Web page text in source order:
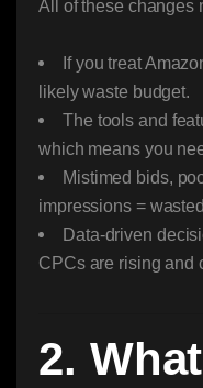
All of these changes
If you treat
likely waste budget.
The tools and
which means you
Mistimed bids,
impressions =
Data-driven
CPCs are rising and
2.